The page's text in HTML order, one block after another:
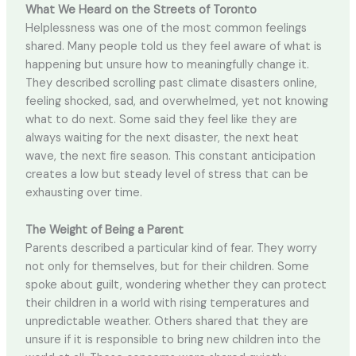
What We Heard on the Streets of Toronto
Helplessness was one of the most common feelings
shared. Many people told us they feel aware of what is
happening but unsure how to meaningfully change it.
They described scrolling past climate disasters online,
feeling shocked, sad, and overwhelmed, yet not knowing
what to do next. Some said they feel like they are
always waiting for the next disaster, the next heat
wave, the next fire season. This constant anticipation
creates a low but steady level of stress that can be
exhausting over time.
The Weight of Being a Parent
Parents described a particular kind of fear. They worry
not only for themselves, but for their children. Some
spoke about guilt, wondering whether they can protect
their children in a world with rising temperatures and
unpredictable weather. Others shared that they are
unsure if it is responsible to bring new children into the